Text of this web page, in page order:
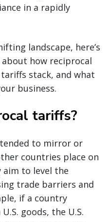
in a rapidly
landscape, here’s
how reciprocal
stack, and what
business.
tariffs?
to mirror or
countries place on
aim to level the
trade barriers and
if a country
goods, the U.S.